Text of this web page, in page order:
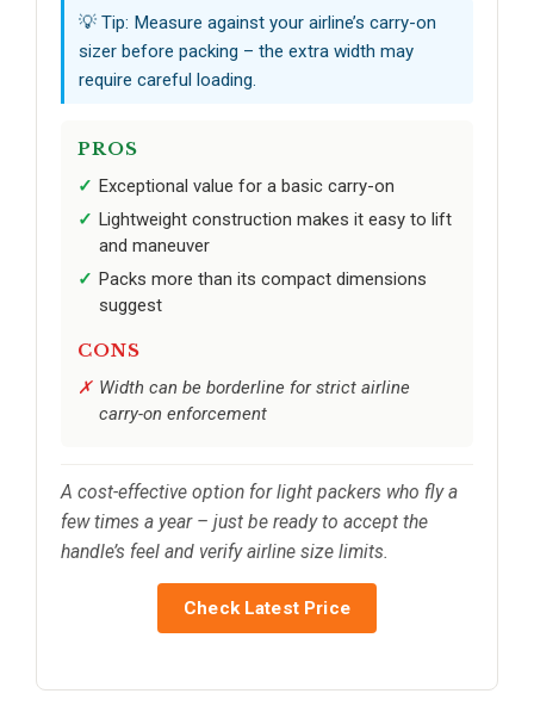
💡 Tip: Measure against your airline’s carry-on
sizer before packing – the extra width may
require careful loading.
PROS
Exceptional value for a basic carry-on
Lightweight construction makes it easy to lift
and maneuver
Packs more than its compact dimensions
suggest
CONS
Width can be borderline for strict airline
carry-on enforcement
A cost-effective option for light packers who fly a
few times a year – just be ready to accept the
handle’s feel and verify airline size limits.
Check Latest Price